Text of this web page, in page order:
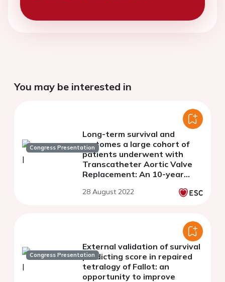
You may be interested in
Congress Presentation
Long-term survival and
ourtomes a large cohort of
patients underwent with
Transcatheter Aortic Valve
Replacement: An 10-year
experience
28 August 2022
Congress Presentation
External validation of survival
predicting score in repaired
tetralogy of Fallot: an
opportunity to improve